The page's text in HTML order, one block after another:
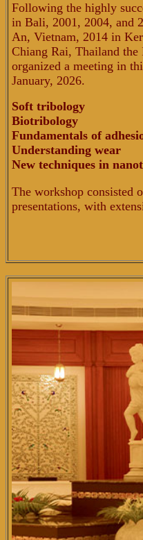
Following the highly
in Bali, 2001, 2004, and
An, Vietnam, 2014 in
Chiang Rai, Thailand
organized a meeting in
January, 2026.
Soft tribology
Biotribology
Fundamentals of
Understanding wear
New techniques in
The workshop consisted
presentations, with